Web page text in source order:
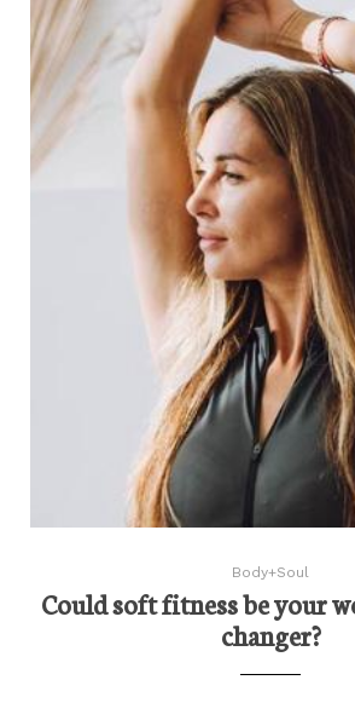
Body+Soul
Could soft fitness be your
changer?